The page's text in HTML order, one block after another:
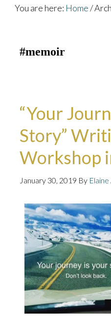
You are here: Home/
#memoir
“Your
Story”
Workshop
January 30, 2019 By